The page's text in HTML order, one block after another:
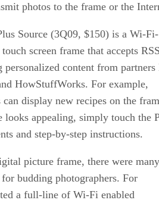
photos to the frame or the
Source (3Q09, $150) is a Wi-Fi-
screen frame that accepts
personalized content from
HowStuffWorks. For example,
display new recipes on the
appealing, simply touch the
and step-by-step instructions.
picture frame, there were many
budding photographers. For
a full-line of Wi-Fi enabled